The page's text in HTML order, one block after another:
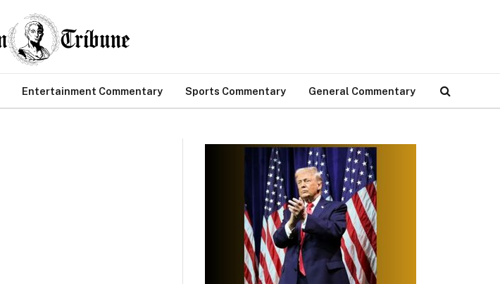
Entertainment Commentary Sports Commentary General Commentary